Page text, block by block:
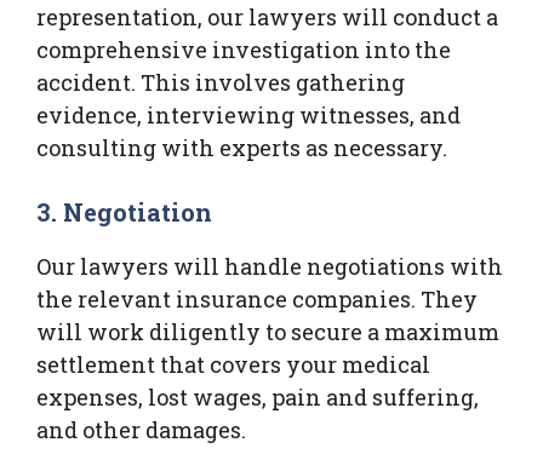
representation, our lawyers will conduct a
comprehensive investigation into the
accident. This involves gathering
evidence, interviewing witnesses, and
consulting with experts as necessary.
3. Negotiation
Our lawyers will handle negotiations with
the relevant insurance companies. They
will work diligently to secure a maximum
settlement that covers your medical
expenses, lost wages, pain and suffering,
and other damages.